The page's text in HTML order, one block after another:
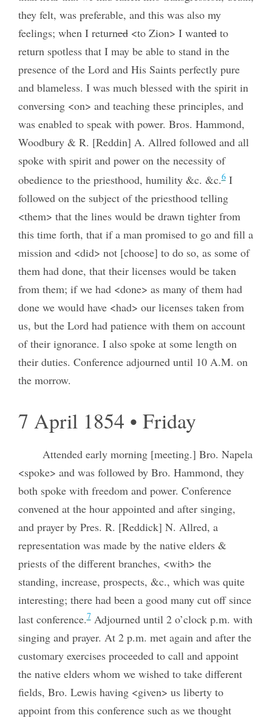
they felt, was preferable, and this was also my
feelings; when I returned<to Zion> I wantedto
return spotless that I may be able to stand in the
presence of the Lord and His Saints perfectly pure
and blameless. I was much blessed with the spirit in
conversing <on> and teaching these principles, and
was enabled to speak with power. Bros. Hammond,
Woodbury & R. [Reddin] A. Allred followed and all
spoke with spirit and power on the necessity of
obedience to the priesthood, humility &c. &c.6I
followed on the subject of the priesthood telling
<them> that the lines would be drawn tighter from
this time forth, that if a man promised to go and fill a
mission and <did> not [choose] to do so, as some of
them had done, that their licenses would be taken
from them; if we had <done> as many of them had
done we would have <had> our licenses taken from
us, but the Lord had patience with them on account
of their ignorance. I also spoke at some length on
their duties. Conference adjourned until 10 A.M. on
the morrow.
7 April 1854 • Friday
Attended early morning [meeting.] Bro. Napela
<spoke> and was followed by Bro. Hammond, they
both spoke with freedom and power. Conference
convened at the hour appointed and after singing,
and prayer by Pres. R. [Reddick] N. Allred, a
representation was made by the native elders &
priests of the different branches, <with> the
standing, increase, prospects, &c., which was quite
interesting; there had been a good many cut off since
last conference.7Adjourned until 2 o’clock p.m. with
singing and prayer. At 2 p.m. met again and after the
customary exercises proceeded to call and appoint
the native elders whom we wished to take different
fields, Bro. Lewis having <given> us liberty to
appoint from this conference such as we thought